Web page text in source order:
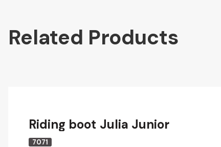
Related Products
Riding boot Julia Junior
7071